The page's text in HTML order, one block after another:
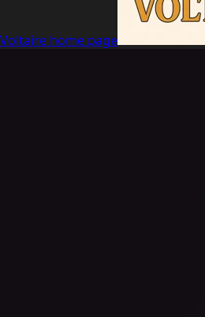
Voltaire home page